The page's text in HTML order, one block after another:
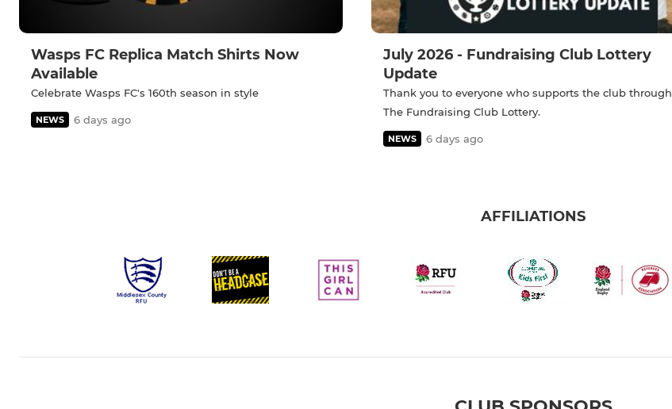
Wasps FC Replica Match Shirts Now
Available
Celebrate Wasps FC's 160th season in style
NEWS 6 days ago
July 2026 - Fundraising Club Lottery
Update
Thank you to everyone who supports the club through
The Fundraising Club Lottery.
NEWS 6 days ago
AFFILIATIONS